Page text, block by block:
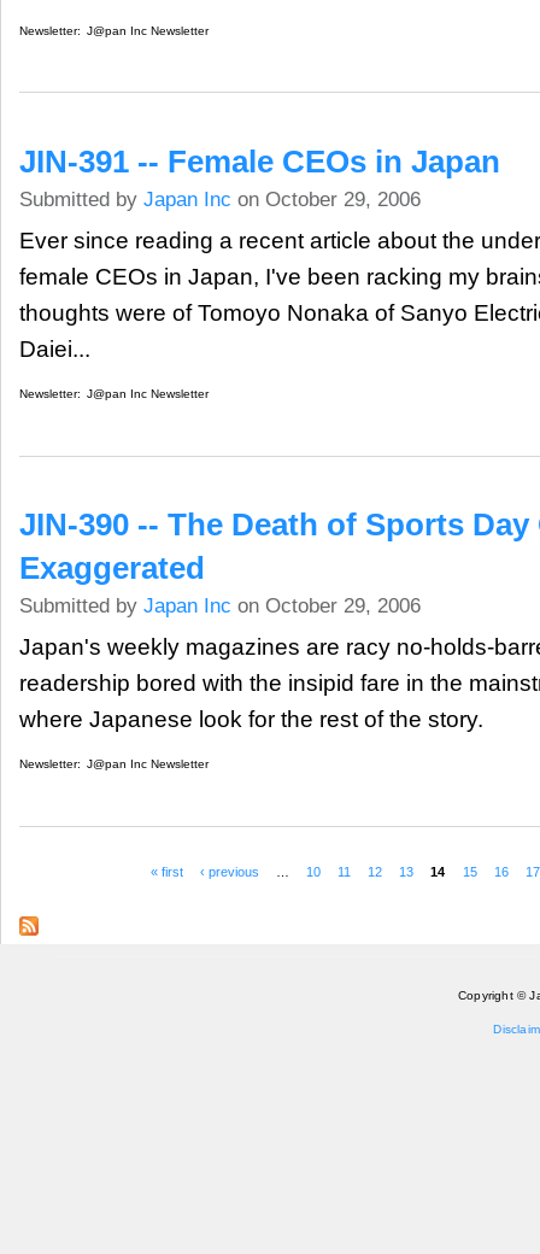
Newsletter: J@pan Inc Newsletter
JIN-391 -- Female CEOs in Japan
Submitted by Japan Inc on October 29, 2006
Ever since reading a recent article about the
female CEOs in Japan, I've been racking my
thoughts were of Tomoyo Nonaka of Sanyo
Daiei...
Newsletter: J@pan Inc Newsletter
JIN-390 -- The Death of Sports Day
Exaggerated
Submitted by Japan Inc on October 29, 2006
Japan's weekly magazines are racy no-holds-
readership bored with the insipid fare in the
where Japanese look for the rest of the story.
Newsletter: J@pan Inc Newsletter
« first ‹ previous 10 11 12 13 14 15 16 17
Copyright ©